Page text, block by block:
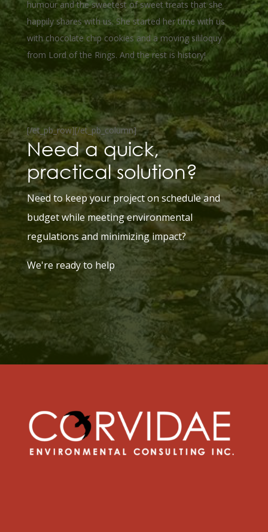
humour and the sweetest of sweet treats that she
happily shares with us. She started her time with us
with chocolate chip cookies and a moving sililoquy
from Lord of the Rings. And the rest is history!
[/et_pb_row][/et_pb_column]
Need a quick,
practical solution?
Need to keep your project on schedule and
budget while meetingenvironmental
regulations and minimizing impact?
We're ready to help